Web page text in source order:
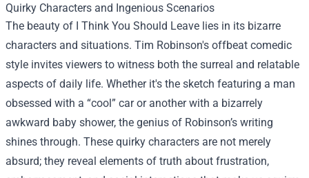
Quirky Characters and Ingenious Scenarios
The beauty of I Think You Should Leave lies in its bizarre
characters and situations. Tim Robinson's offbeat comedic
style invites viewers to witness both the surreal and relatable
aspects of daily life. Whether it's the sketch featuring a man
obsessed with a “cool” car or another with a bizarrely
awkward baby shower, the genius of Robinson’s writing
shines through. These quirky characters are not merely
absurd; they reveal elements of truth about frustration,